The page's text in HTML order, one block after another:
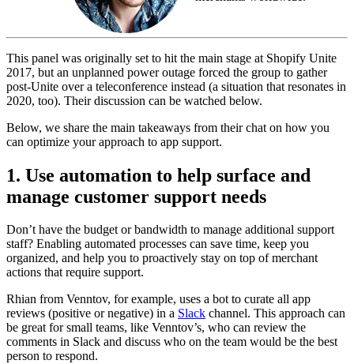
This panel was originally set to hit the main stage at Shopify Unite
2017, but an unplanned power outage forced the group to gather
post-Unite over a teleconference instead (a situation that resonates in
2020, too). Their discussion can be watched below.
Below, we share the main takeaways from their chat on how you
can optimize your approach to app support.
1. Use automation to help surface and
manage customer support needs
Don’t have the budget or bandwidth to manage additional support
staff? Enabling automated processes can save time, keep you
organized, and help you to proactively stay on top of merchant
actions that require support.
Rhian from Venntov, for example, uses a bot to curate all app
reviews (positive or negative) in a Slack channel. This approach can
be great for small teams, like Venntov’s, who can review the
comments in Slack and discuss who on the team would be the best
person to respond.